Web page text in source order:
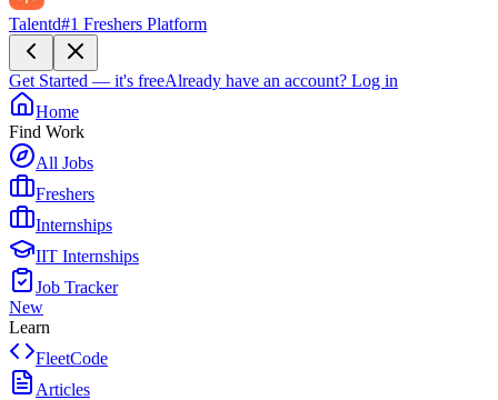
Talentd#1 Freshers Platform
Get Started — it's freeAlready have an account? Log in
Home
Find Work
All Jobs
Freshers
Internships
IIT Internships
Job Tracker
New
Learn
FleetCode
Articles